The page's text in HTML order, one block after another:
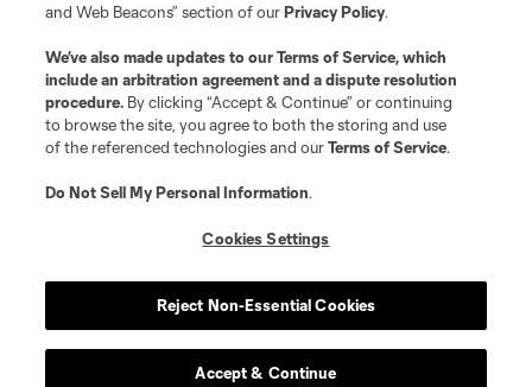
Terms of Service
Privacy Policy
Do Not Sell or Share My Personal Information
Cookies Settings
©2026 MLS. The Major League Soccer and MLS name and shield are
registered trademarks of Major League Soccer, L.L.C. (“MLS”). The names
and logos of MLS teams are registered and/or common law trademarks of
is forbidden.
and Web Beacons” section of ourPrivacy Policy.
We’ve also made updates to ourTerms of Service, which
include an arbitration agreement and a dispute resolution
procedure. By clicking “Accept & Continue” or continuing
to browse the site, you agree to both the storing and use
of the referenced technologies and ourTerms of Service.
Do Not Sell My Personal Information.
Cookies Settings
Reject Non-Essential Cookies
Accept & Continue